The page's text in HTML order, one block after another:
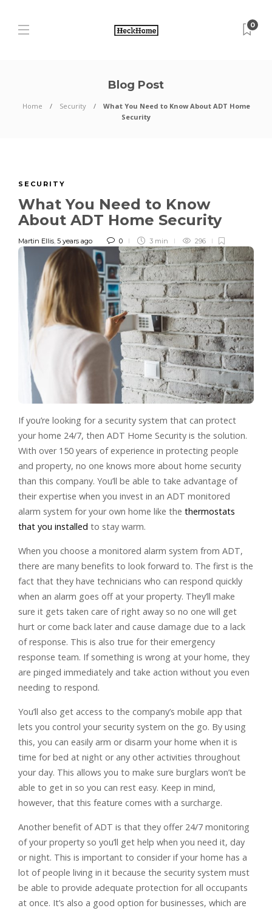
0
Blog Post
Home Security
What You Need to Know About ADT Home
Security
SECURITY
What You Need to Know
About ADT Home Security
Martin Ellis, 5 years ago 0 3 min 296
If you’re looking for a security system that can protect
your home 24/7, then ADT Home Security is the solution.
With over 150 years of experience in protecting people
and property, no one knows more about home security
than this company. You’ll be able to take advantage of
their expertise when you invest in an ADT monitored
alarm system for your own home like the thermostats
that you installed to stay warm.
When you choose a monitored alarm system from ADT,
there are many benefits to look forward to. The first is the
fact that they have technicians who can respond quickly
when an alarm goes off at your property. They’ll make
sure it gets taken care of right away so no one will get
hurt or come back later and cause damage due to a lack
of response. This is also true for their emergency
response team. If something is wrong at your home, they
are pinged immediately and take action without you even
needing to respond.
You’ll also get access to the company’s mobile app that
lets you control your security system on the go. By using
this, you can easily arm or disarm your home when it is
time for bed at night or any other activities throughout
your day. This allows you to make sure burglars won’t be
able to get in so you can rest easy. Keep in mind,
however, that this feature comes with a surcharge.
Another benefit of ADT is that they offer 24/7 monitoring
of your property so you’ll get help when you need it, day
or night. This is important to consider if your home has a
lot of people living in it because the security system must
be able to provide adequate protection for all occupants
at once. It’s also a good option for businesses, which are